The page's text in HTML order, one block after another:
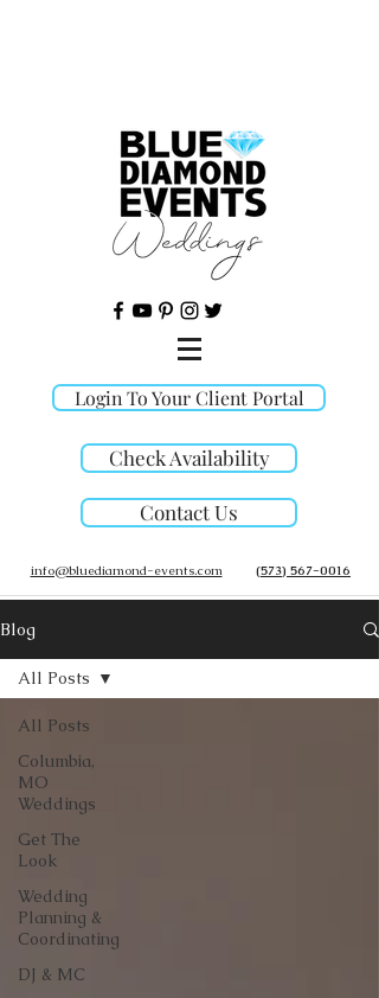
Login To Your Client Portal
Check Availability
Contact Us
(573) 567-0016
info@bluediamond-events.com
Blog
All Posts
Columbia,
MO
Weddings
Get The
Look
Wedding
Planning &
Coordinating
DJ & MC
All Posts